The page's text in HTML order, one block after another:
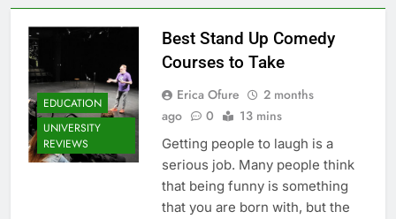
EDUCATION
UNIVERSITY
REVIEWS
Best Stand Up Comedy
Courses to Take
Erica Ofure
2 months
ago
0 13 mins
Getting people to laugh is a
serious job. Many people think
that being funny is something
that you are born with, but the